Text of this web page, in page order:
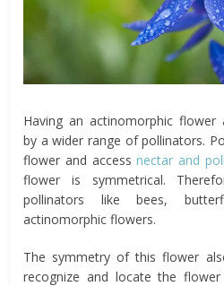
Having an actinomorphic flower
by a wider range of pollinators.
flower and accessnectar and
flower is symmetrical.
pollinators like bees,
actinomorphic flowers.
The symmetry of this flower
recognize and locate the